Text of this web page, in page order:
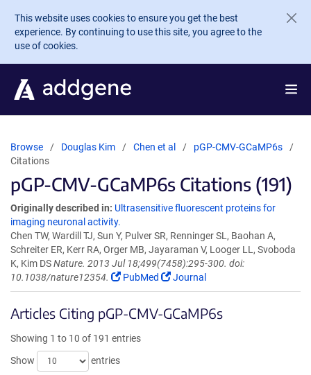
Skip to main content
This website uses cookies to ensure you get the best
experience. By continuing to use this site, you agree to the
use of cookies.
Browse Douglas Kim Chen et al
pGP-CMV-GCaMP6s
Citations
pGP-CMV-GCaMP6s Citations (191)
Originally described in: Ultrasensitive fluorescent proteins for
imaging neuronal activity.
Chen TW, Wardill TJ, Sun Y, Pulver SR, Renninger SL, Baohan A,
Schreiter ER, Kerr RA, Orger MB, Jayaraman V, Looger LL, Svoboda
K, Kim DSNature. 2013 Jul 18;499(7458):295-300. doi:
10.1038/nature12354.
PubMed Journal
Articles Citing pGP-CMV-GCaMP6s
Showing 1 to 10 of 191 entries
Show
entries